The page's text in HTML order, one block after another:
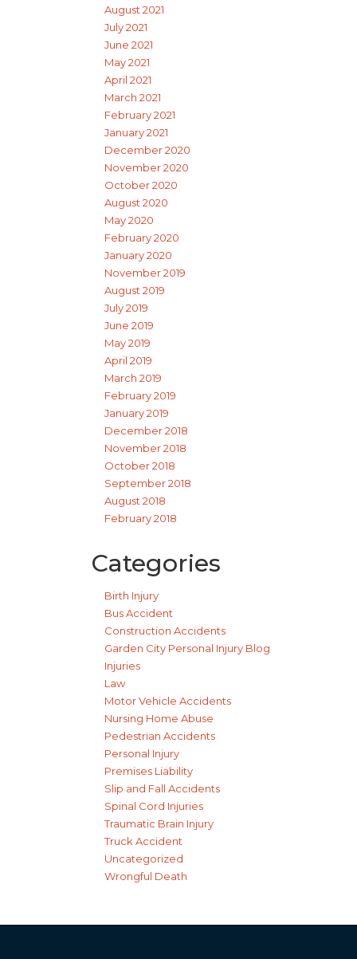
August 2021
July 2021
June 2021
May 2021
April 2021
March 2021
February 2021
January 2021
December 2020
November 2020
October 2020
August 2020
May 2020
February 2020
January 2020
November 2019
August 2019
July 2019
June 2019
May 2019
April 2019
March 2019
February 2019
January 2019
December 2018
November 2018
October 2018
September 2018
August 2018
February 2018
Categories
Birth Injury
Bus Accident
Construction Accidents
Garden City Personal Injury Blog
Injuries
Law
Motor Vehicle Accidents
Nursing Home Abuse
Pedestrian Accidents
Personal Injury
Premises Liability
Slip and Fall Accidents
Spinal Cord Injuries
Traumatic Brain Injury
Truck Accident
Uncategorized
Wrongful Death